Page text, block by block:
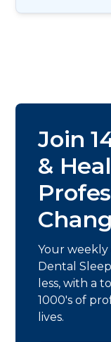
Join
&
Your weekly
Dental
less, with a
1000's of
lives.